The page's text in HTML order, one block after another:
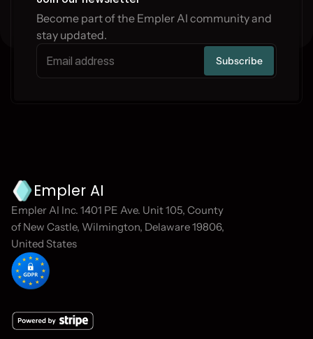
Become part of the Empler AI community and
stay updated.
Empler AI
Empler AI Inc. 1401 PE Ave. Unit 105, County
of New Castle, Wilmington, Delaware 19806,
United States